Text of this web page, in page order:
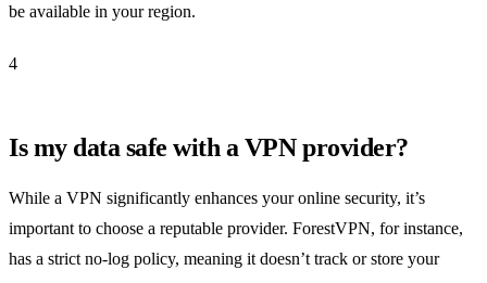
be available in your region.
4
Is my data safe with a VPN provider?
While a VPN significantly enhances your online security, it’s
important to choose a reputable provider. ForestVPN, for instance,
has a strict no-log policy, meaning it doesn’t track or store your